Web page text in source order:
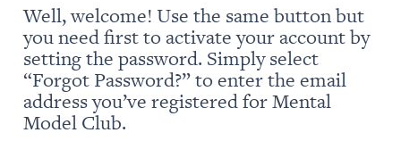
Well, welcome! Use the same button but
you need first to activate your account by
setting the password. Simply select
“Forgot Password?” to enter the email
address you’ve registered for Mental
Model Club.